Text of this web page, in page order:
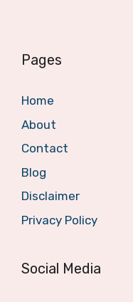
Pages
Home
About
Contact
Blog
Disclaimer
Privacy Policy
Social Media